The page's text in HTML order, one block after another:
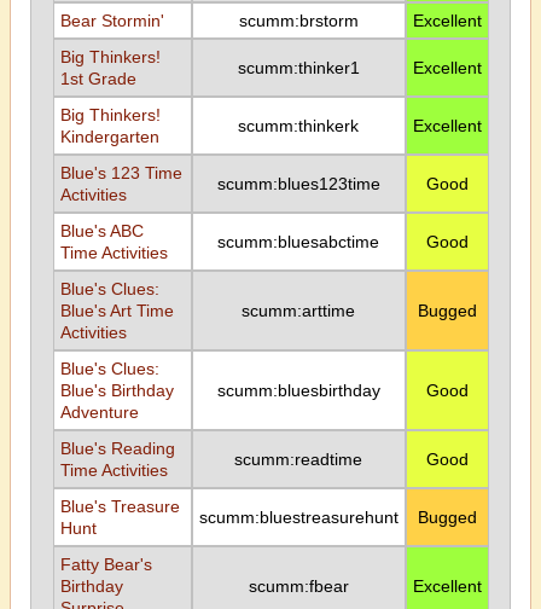
Bear Stormin' scumm:brstorm
Excellent
Big Thinkers!
1st Grade
scumm:thinker1 Excellent
Big Thinkers!
Kindergarten
scumm:thinkerk Excellent
Blue's 123 Time
Activities
scumm:blues123time Good
Blue's ABC
Time Activities
scumm:bluesabctime Good
Blue's Clues:
Blue's Art Time
Activities
scumm:arttime Bugged
Blue's Clues:
Blue's Birthday
Adventure
scumm:bluesbirthday Good
Blue's Reading
Time Activities
scumm:readtime Good
Blue's Treasure
Hunt
scumm:bluestreasurehunt Bugged
Fatty Bear's
Birthday
scumm:fbear Excellent